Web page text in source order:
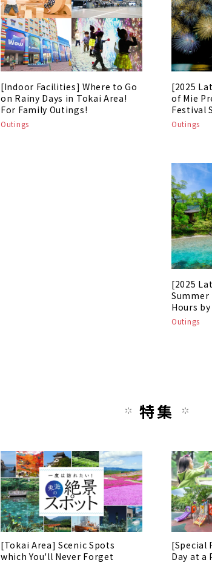
[Indoor Facilities] Where to Go
on Rainy Days in Tokai Area!
For Family Outings!
Outings
[2025
of Mie
Festival
Outings
[2025
Summer
Hours
Outings
特集
[Tokai Area] Scenic Spots
which You'll Never Forget
[Special
Day at a